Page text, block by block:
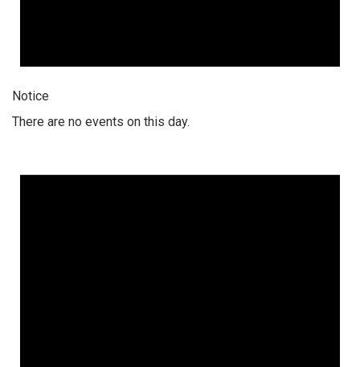
Notice
There are no events on this day.